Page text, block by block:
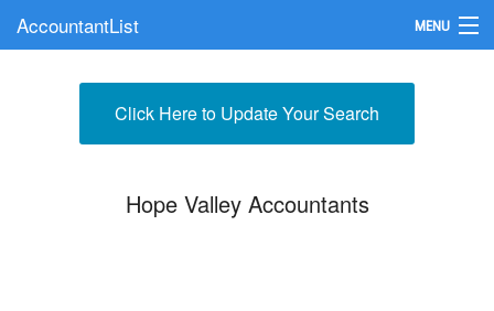
AccountantList MENU
Submit Your FirmClick Here to Update Your Search
Hope Valley Accountants